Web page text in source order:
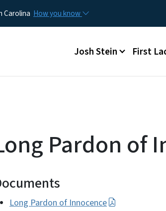
Carolina How you know
Main menu
Josh Stein First
Pardon of
Long Pardon of Innocence